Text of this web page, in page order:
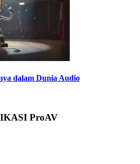
dalam Dunia Audio
ProAV